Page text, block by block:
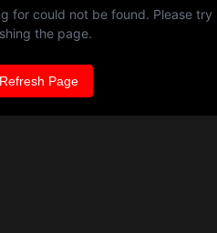
for could not be found. Please try
the page.
Refresh Page